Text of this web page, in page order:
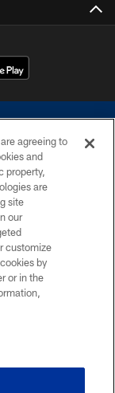
in any form
Cowboys
request personal or
agreeing to
and
property,
are
site
our
customize
by
or in the